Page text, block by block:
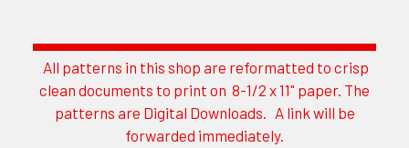
Sidebar
All patterns in this shop are reformatted to crisp
clean documents to print on 8-1/2 x 11" paper. The
patterns are Digital Downloads. A link will be
forwarded immediately.